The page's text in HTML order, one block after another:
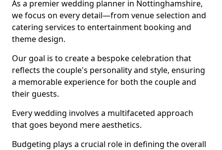
As a premier wedding planner in Nottinghamshire,
we focus on every detail—from venue selection and
catering services to entertainment booking and
theme design.
Our goal is to create a bespoke celebration that
reflects the couple's personality and style, ensuring
a memorable experience for both the couple and
their guests.
Every wedding involves a multifaceted approach
that goes beyond mere aesthetics.
Budgeting plays a crucial role in defining the overall